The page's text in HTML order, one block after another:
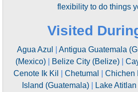
flexibility to do things
Visited
Agua Azul Antigua Guatemala
(Mexico)
Belize City (Belize)
Cenote Ik Kil
Chetumal Chichen
Island (Guatemala)| Lake Atitlan